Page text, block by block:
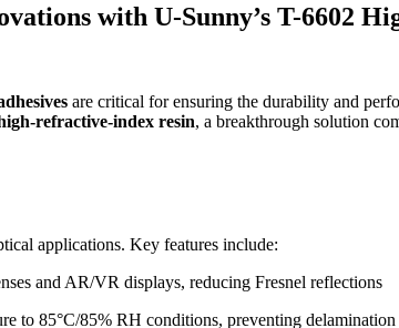
with U-Sunny’s T-6602
are critical for ensuring the durability and
refractive-index resin, a breakthrough solution
applications. Key features include:
and AR/VR displays, reducing Fresnel reflections
to 85°C/85% RH conditions, preventing